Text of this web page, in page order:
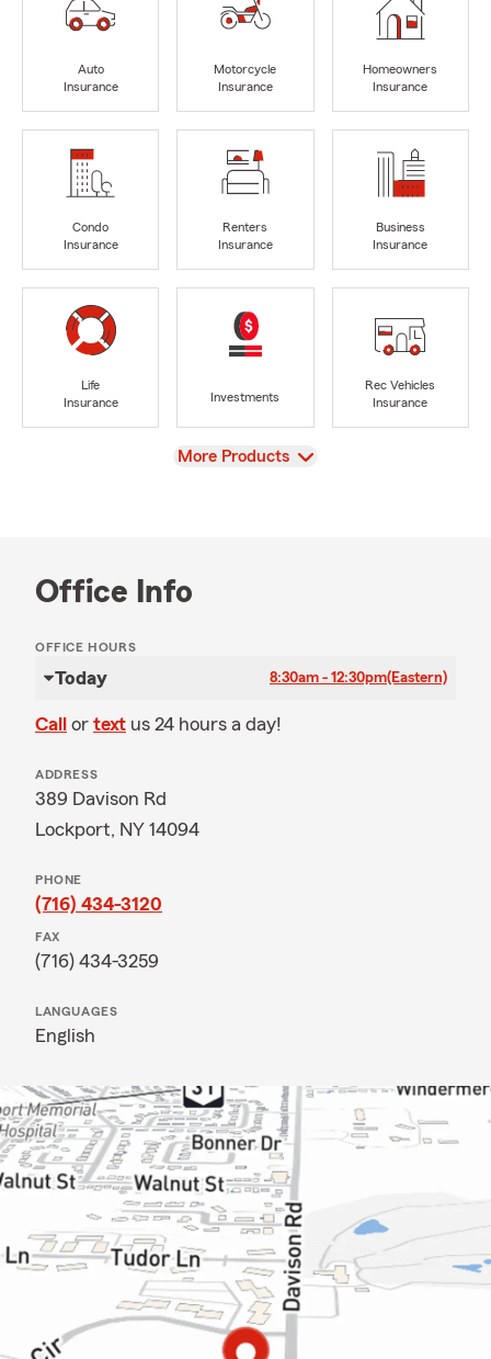
Auto
Insurance
Motorcycle
Insurance
Homeowners
Insurance
Condo
Insurance
Renters
Insurance
Business
Insurance
Life
Insurance
Investments
Rec Vehicles
Insurance
View
More Products
Office Info
OFFICE HOURS
Today 8:30am - 12:30pm(Eastern)
Call or text us 24 hours a day!
ADDRESS
389 Davison Rd
Lockport, NY 14094
PHONE
(716) 434-3120
FAX
(716) 434-3259
LANGUAGES
English